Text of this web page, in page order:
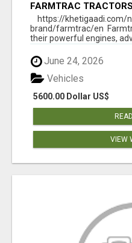
FARMTRAC
EVERY FARMING NEED
https://khetigaadi.com/
brand/farmtrac/en
their powerful engines,
June 24, 2026
5600.00 Dollar US$
Vehicles
VIEW